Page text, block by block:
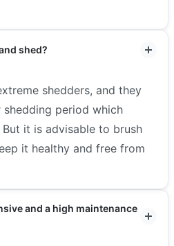
shed?
shedders, and they
period which
it is advisable to brush
it healthy and free from
and a high maintenance